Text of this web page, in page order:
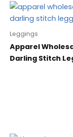
Leggings
Apparel
Darling Stitch